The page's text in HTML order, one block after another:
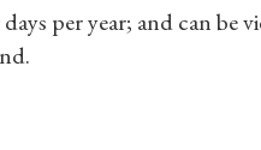
per year; and can be